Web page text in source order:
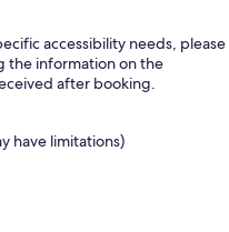
accessibility needs, please
the information on the
after booking.
have limitations)